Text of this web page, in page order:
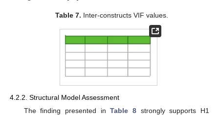
Table 7. Inter-constructs VIF values.
4.2.2. Structural Model Assessment
The finding presented inTable 8strongly supports H1